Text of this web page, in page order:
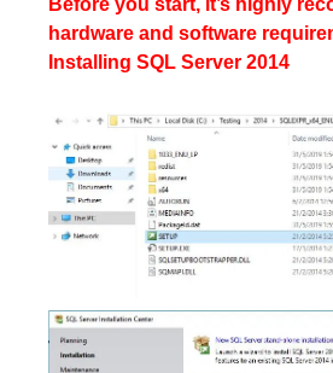
Before you start, it’s highly
hardware and software
Installing SQL Server 2014